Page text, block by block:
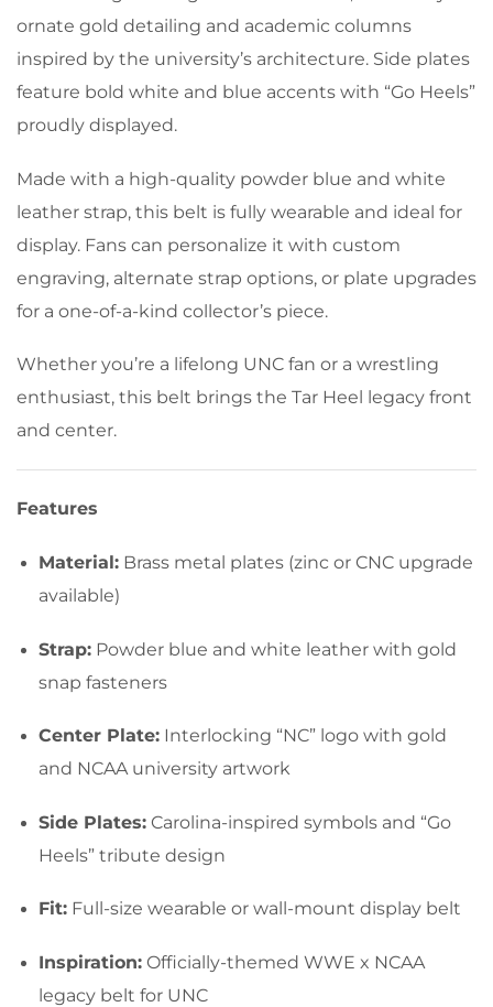
ornate gold detailing and academic columns
inspired by the university’s architecture. Side plates
feature bold white and blue accents with “Go Heels”
proudly displayed.
Made with a high-quality powder blue and white
leather strap, this belt is fully wearable and ideal for
display. Fans can personalize it with custom
engraving, alternate strap options, or plate upgrades
for a one-of-a-kind collector’s piece.
Whether you’re a lifelong UNC fan or a wrestling
enthusiast, this belt brings the Tar Heel legacy front
and center.
Features
Material: Brass metal plates (zinc or CNC upgrade
available)
Strap: Powder blue and white leather with gold
snap fasteners
Center Plate: Interlocking “NC” logo with gold
and NCAA university artwork
Side Plates: Carolina-inspired symbols and “Go
Heels” tribute design
Fit: Full-size wearable or wall-mount display belt
Inspiration: Officially-themed WWE x NCAA
legacy belt for UNC